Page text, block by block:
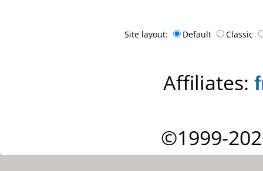
Site layout: Default Classic
Affiliates:
©1999-